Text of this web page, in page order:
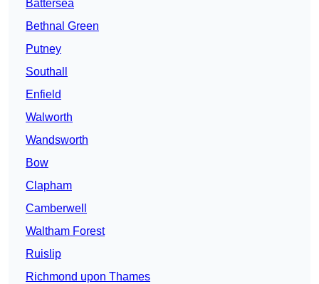
Battersea
Bethnal Green
Putney
Southall
Enfield
Walworth
Wandsworth
Bow
Clapham
Camberwell
Waltham Forest
Ruislip
Richmond upon Thames